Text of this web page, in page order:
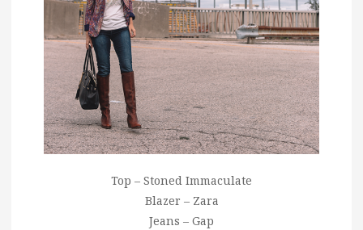
Top – Stoned Immaculate
Blazer – Zara
Jeans – Gap